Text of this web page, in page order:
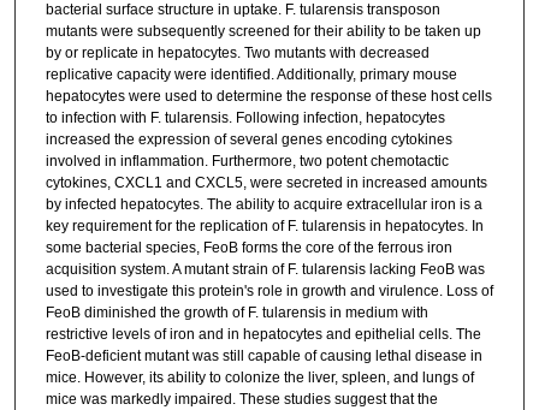
bacterial surface structure in uptake. F. tularensis transposon
mutants were subsequently screened for their ability to be taken up
by or replicate in hepatocytes. Two mutants with decreased
replicative capacity were identified. Additionally, primary mouse
hepatocytes were used to determine the response of these host cells
to infection with F. tularensis. Following infection, hepatocytes
increased the expression of several genes encoding cytokines
involved in inflammation. Furthermore, two potent chemotactic
cytokines, CXCL1 and CXCL5, were secreted in increased amounts
by infected hepatocytes. The ability to acquire extracellular iron is a
key requirement for the replication of F. tularensis in hepatocytes. In
some bacterial species, FeoB forms the core of the ferrous iron
acquisition system. A mutant strain of F. tularensis lacking FeoB was
used to investigate this protein's role in growth and virulence. Loss of
FeoB diminished the growth of F. tularensis in medium with
restrictive levels of iron and in hepatocytes and epithelial cells. The
FeoB-deficient mutant was still capable of causing lethal disease in
mice. However, its ability to colonize the liver, spleen, and lungs of
mice was markedly impaired. These studies suggest that the